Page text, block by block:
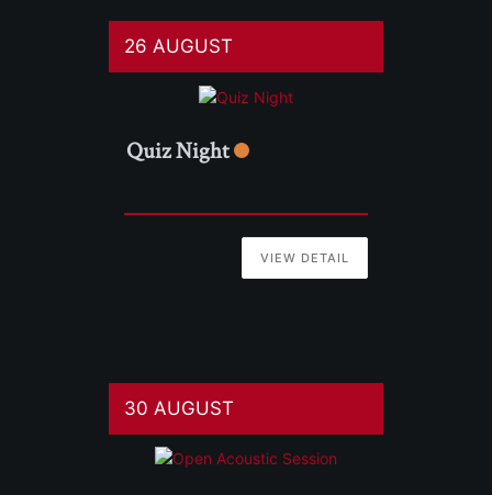
26 AUGUST
Quiz Night
VIEW DETAIL
30 AUGUST